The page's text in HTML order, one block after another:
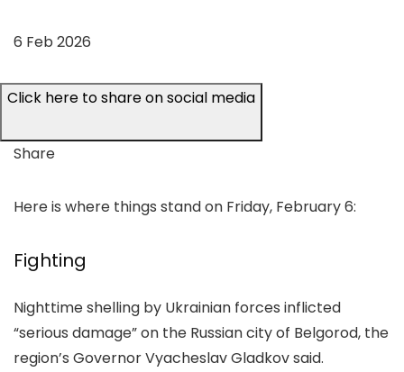
6 Feb 2026
Click here to share on social media
Share
Here is where things stand on Friday, February 6:
Fighting
Nighttime ‌shelling by Ukrainian forces inflicted
“serious damage” on the Russian city of Belgorod, the
region’s Governor Vyacheslav Gladkov said.